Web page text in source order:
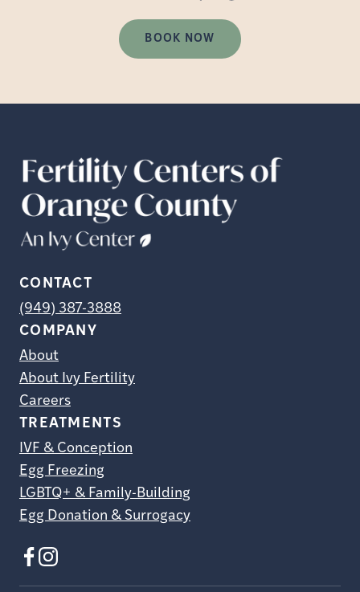
BOOK NOW
CONTACT
(949) 387-3888
COMPANY
About
About Ivy Fertility
Careers
TREATMENTS
IVF & Conception
Egg Freezing
LGBTQ+ & Family-Building
Egg Donation & Surrogacy